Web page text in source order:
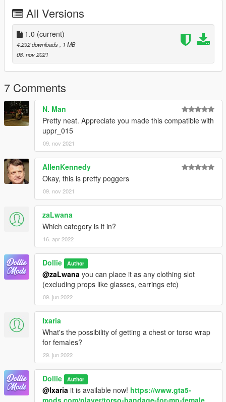
All Versions
1.0 (current)
4.292 downloads
, 1 MB
08. nov 2021
7 Comments
N. Man
Pretty neat. Appreciate you made this compatible with
uppr_015
09. nov 2021
AllenKennedy
Okay, this is pretty poggers
09. nov 2021
zaLwana
Which category is it in?
16. apr 2022
Dollie Author
@zaLwana you can place it as any clothing slot
(excluding props like glasses, earrings etc)
09. jun 2022
Ixaria
What's the possibility of getting a chest or torso wrap
for females?
29. jun 2022
Dollie Author
@Ixaria it is available now! https://www.gta5-